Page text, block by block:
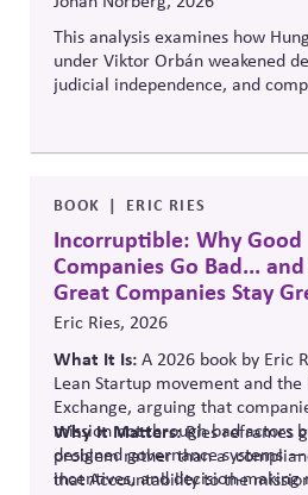
This analysis examines how
under Viktor Orbán weakened
judicial independence, and
explores the relationship
governance, market distortion,
for investors, businesses, and
BOOK ERIC RIES
Incorruptible: Why Good
Companies Go Bad...
Great Companies Stay
Eric Ries, 2026
What It Is:A 2026 book by Eric
Lean Startup movement and the
Exchange, arguing that
mission not through bad actors
designed governance systems
incentives, and decision-
Why It Matters:Ries reframes
problem rather thana
that Accountability to the